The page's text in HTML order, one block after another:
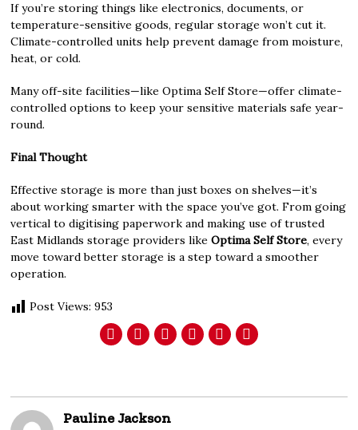
If you’re storing things like electronics, documents, or
temperature-sensitive goods, regular storage won’t cut it.
Climate-controlled units help prevent damage from moisture,
heat, or cold.
Many off-site facilities—like Optima Self Store—offer climate-
controlled options to keep your sensitive materials safe year-
round.
Final Thought
Effective storage is more than just boxes on shelves—it’s
about working smarter with the space you’ve got. From going
vertical to digitising paperwork and making use of trusted
East Midlands storage providers likeOptima Self Store, every
move toward better storage is a step toward a smoother
operation.
Post Views: 953
Pauline Jackson